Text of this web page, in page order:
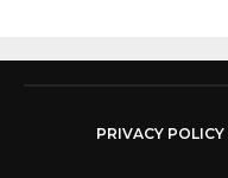
PRIVACY POLICY|